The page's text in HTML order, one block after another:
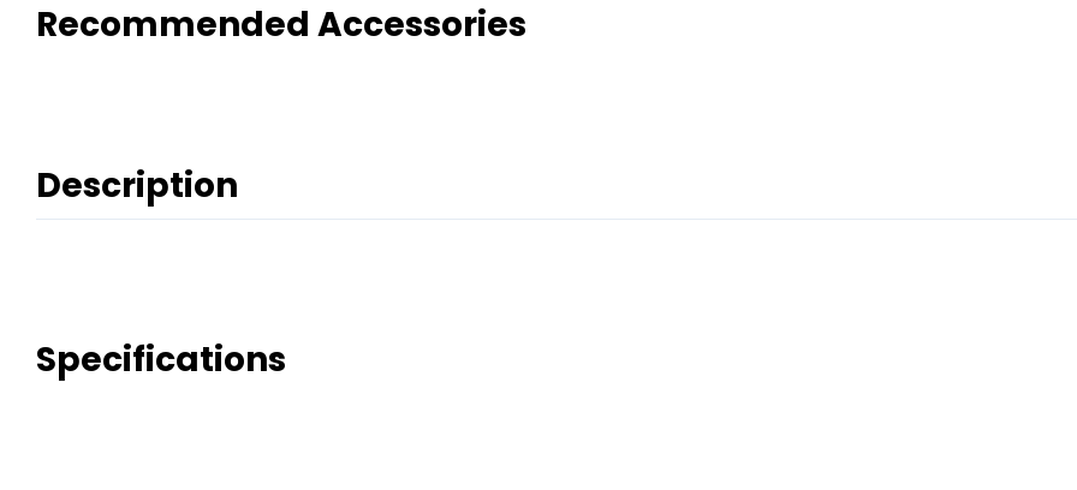
Recommended Accessories
Description
Specifications